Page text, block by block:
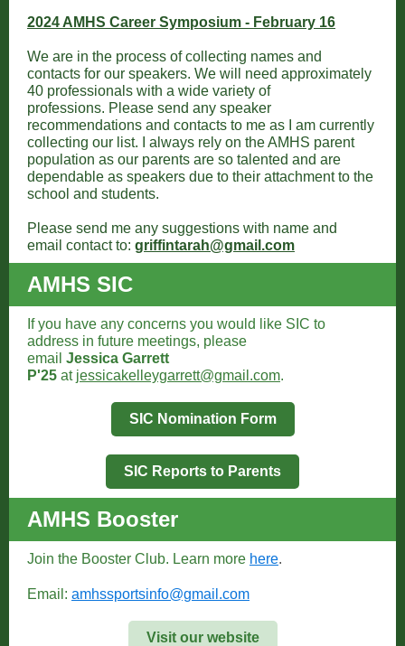
2024 AMHS Career Symposium - February 16
We are in the process of collecting names and
contacts for our speakers. We will need approximately
40 professionals with a wide variety of
professions. Please send any speaker
recommendations and contacts to me as I am currently
collecting our list. I always rely on the AMHS parent
population as our parents are so talented and are
dependable as speakers due to their attachment to the
school and students.
Please send me any suggestions with name and
email contact to: griffintarah@gmail.com
AMHS SIC
If you have any concerns you would like SIC to
address in future meetings, please
email Jessica Garrett
P'25 at jessicakelleygarrett@gmail.com.
SIC Nomination Form
SIC Reports to Parents
AMHS Booster
Join the Booster Club. Learn more here.
Email: amhssportsinfo@gmail.com
Visit our website